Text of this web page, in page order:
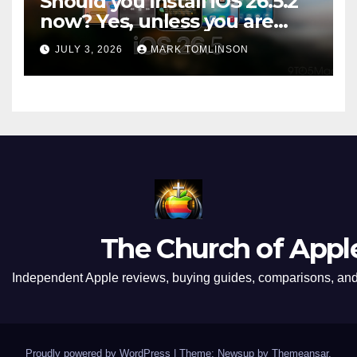
now? Yes, unless you are
traveling or low on storage
JULY 3, 2026 MARK TOMLINSON
The Church of
Independent Apple reviews, buying guides, comparisons,
Proudly powered by WordPress Theme: Newsup by Themeansar.